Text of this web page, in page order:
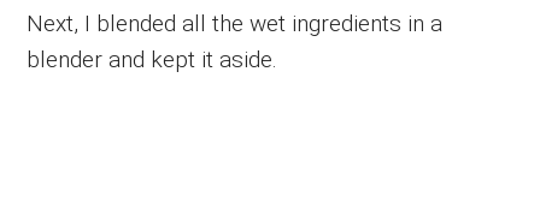
Next, I blended all the wet ingredients in a
blender and kept it aside.